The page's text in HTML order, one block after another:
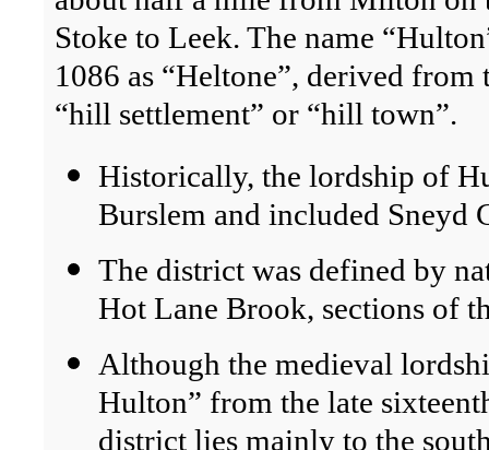
Stoke to Leek. The name
1086 as “Heltone”, derived
“hill settlement” or “hill town”.
Historically, the lordship of
Burslem and included Sneyd
The district was defined by
Hot Lane Brook, sections of
Although the medieval
Hulton” from the late
district lies mainly to the